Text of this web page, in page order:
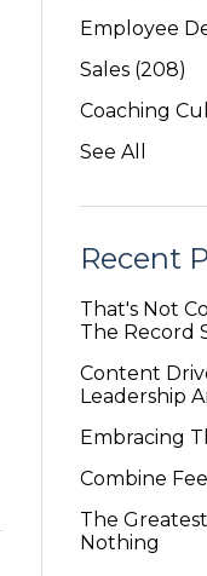
Employee
Sales (208)
Coaching
See All
Recent
That's Not
The Record
Content
Leadership
Embracing
Combine
The
Nothing